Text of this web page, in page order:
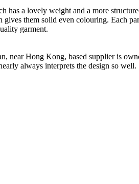
has a lovely weight and a more
them solid even colouring. Each
garment.
near Hong Kong, based supplier is
always interprets the design so well.